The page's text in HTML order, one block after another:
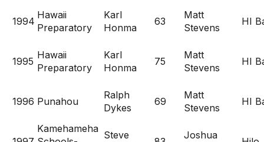
1994
Hawaii
Preparatory
Karl
Honma
63
Matt
Stevens
HI
1995
Hawaii
Preparatory
Karl
Honma
75
Matt
Stevens
HI
1996 Punahou
Ralph
Dykes
69
Matt
Stevens
HI
Kamehameha
Steve
Joshua